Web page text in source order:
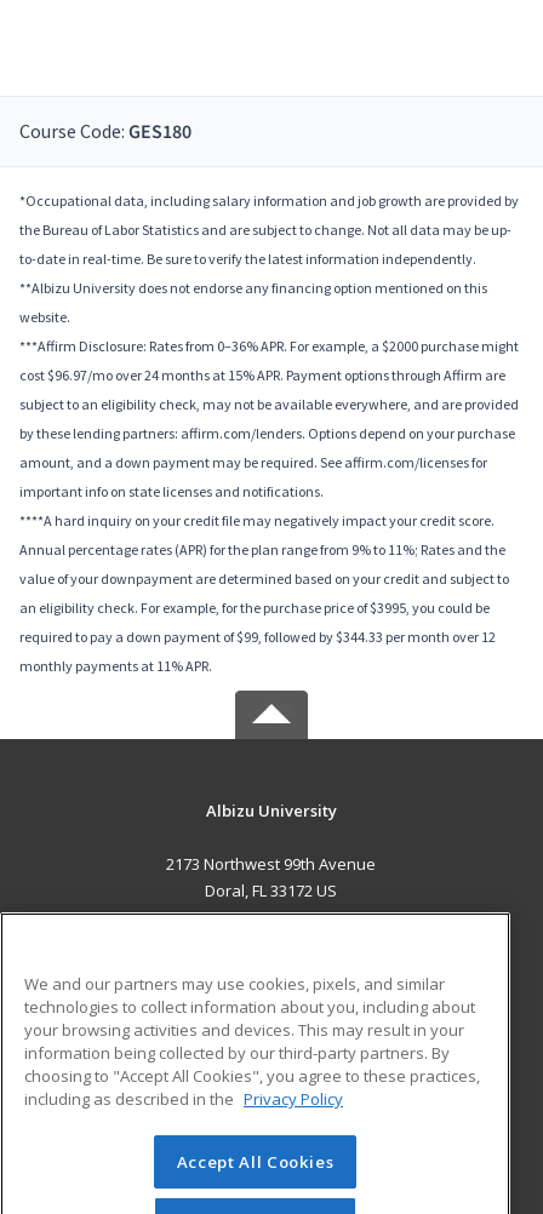
Course Code: GES180
*Occupational data, including salary information and job growth are provided by
the Bureau of Labor Statistics and are subject to change. Not all data may be up-
to-date in real-time. Be sure to verify the latest information independently.
**Albizu University does not endorse any financing option mentioned on this
website.
***Affirm Disclosure: Rates from 0–36% APR. For example, a $2000 purchase might
cost $96.97/mo over 24 months at 15% APR. Payment options through Affirm are
subject to an eligibility check, may not be available everywhere, and are provided
by these lending partners: affirm.com/lenders. Options depend on your purchase
amount, and a down payment may be required. See affirm.com/licenses for
important info on state licenses and notifications.
****A hard inquiry on your credit file may negatively impact your credit score.
Annual percentage rates (APR) for the plan range from 9% to 11%; Rates and the
value of your downpayment are determined based on your credit and subject to
an eligibility check. For example, for the purchase price of $3995, you could be
required to pay a down payment of $99, followed by $344.33 per month over 12
monthly payments at 11% APR.
Albizu University
2173 Northwest 99th Avenue
Doral, FL 33172 US
ADDITIONAL RESOURCES
Military
Financial Assistance
Help
Student Blog
© 2026 ed2go, a division of Cengage Learning. All rights
reserved. The material on this site cannot be reproduced or
We and our partners may use cookies, pixels, and similar
technologies to collect information about you, including about
your browsing activities and devices. This may result in your
information being collected by our third-party partners. By
choosing to "Accept All Cookies", you agree to these practices,
including as described in the Privacy Policy
Accept All Cookies